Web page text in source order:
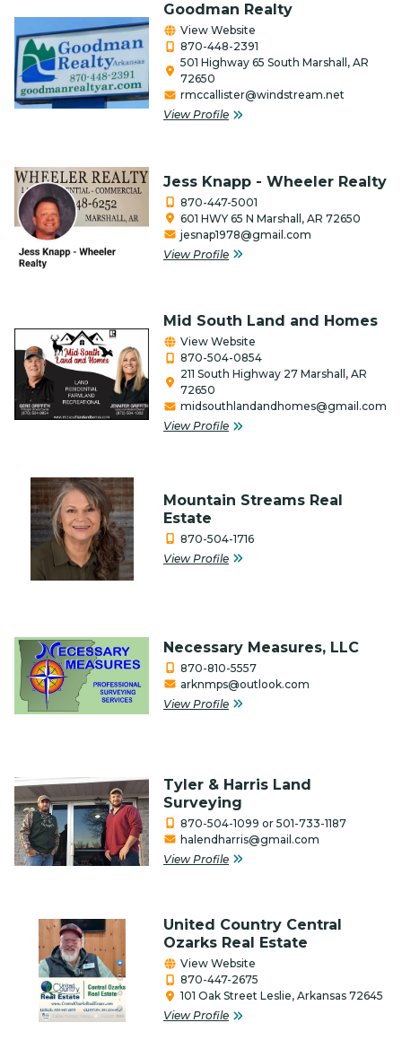
Real Estate & Title Companies
Restaurants/Food
Retail
Service Organization
Services
Special Event Venue
Veteran-Owned
Goodman Realty
View Website
870-448-2391
501 Highway 65 South Marshall, AR
72650
rmccallister@windstream.net
View Profile
Jess Knapp - Wheeler Realty
870-447-5001
601 HWY 65 N Marshall, AR 72650
jesnap1978@gmail.com
View Profile
Mid South Land and Homes
View Website
870-504-0854
211 South Highway 27 Marshall, AR
72650
midsouthlandandhomes@gmail.com
View Profile
Mountain Streams Real
Estate
870-504-1716
View Profile
Necessary Measures, LLC
870-810-5557
arknmps@outlook.com
View Profile
Tyler & Harris Land
Surveying
870-504-1099 or 501-733-1187
halendharris@gmail.com
View Profile
United Country Central
Ozarks Real Estate
View Website
870-447-2675
101 Oak Street Leslie, Arkansas 72645
View Profile